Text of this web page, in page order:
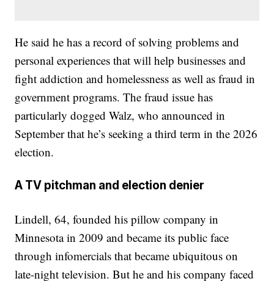
He said he has a record of solving problems and
personal experiences that will help businesses and
fight addiction and homelessness as well as fraud in
government programs. The fraud issue has
particularly dogged Walz, who announced in
September that he’s seeking a third term in the 2026
election.
A TV pitchman and election denier
Lindell, 64, founded his pillow company in
Minnesota in 2009 and became its public face
through infomercials that became ubiquitous on
late-night television. But he and his company faced